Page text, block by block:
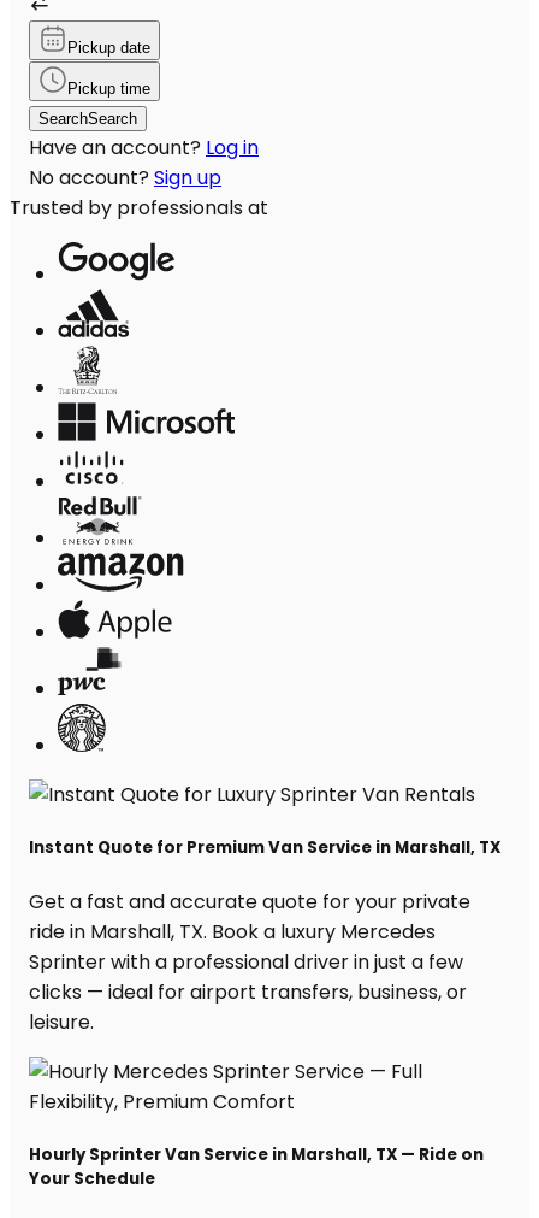
Pickup date
Pickup time
SearchSearch
Have an account? Log in
No account? Sign up
Trusted by professionals at
Instant Quote for Premium Van Service in Marshall, TX
Get a fast and accurate quote for your private
ride in Marshall, TX. Book a luxury Mercedes
Sprinter with a professional driver in just a few
clicks — ideal for airport transfers, business, or
leisure.
Hourly Sprinter Van Service in Marshall, TX — Ride on
Your Schedule